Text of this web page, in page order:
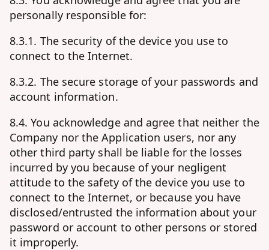
personally responsible for:
8.3.1. The security of the device you use to
connect to the Internet.
8.3.2. The secure storage of your passwords and
account information.
8.4. You acknowledge and agree that neither the
Company nor the Application users, nor any
other third party shall be liable for the losses
incurred by you because of your negligent
attitude to the safety of the device you use to
connect to the Internet, or because you have
disclosed/entrusted the information about your
password or account to other persons or stored
it improperly.